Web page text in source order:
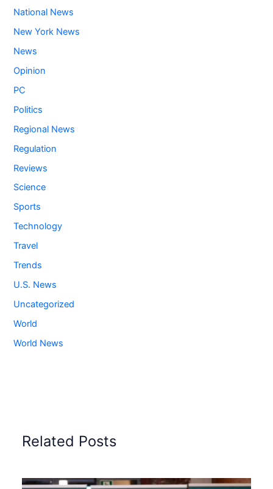
National News
New York News
News
Opinion
PC
Politics
Regional News
Regulation
Reviews
Science
Sports
Technology
Travel
Trends
U.S. News
Uncategorized
World
World News
Related Posts